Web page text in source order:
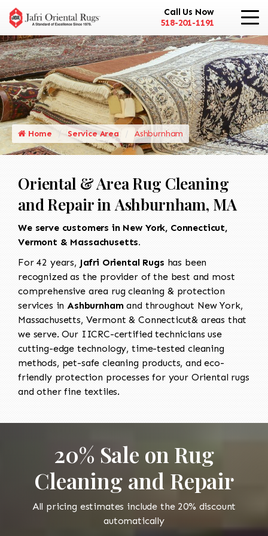
Call Us Now
518-201-1191
Home Service Area Ashburnham
Oriental & Area Rug Cleaning
and Repair in Ashburnham, MA
We serve customers in New York, Connecticut,
Vermont & Massachusetts.
For 42 years, Jafri Oriental Rugs has been
recognized as the provider of the best and most
comprehensive area rug cleaning & protection
services in Ashburnhamand throughout New York,
Massachusetts, Vermont & Connecticut& areas that
we serve. Our IICRC-certified technicians use
cutting-edge technology, time-tested cleaning
methods, pet-safe cleaning products, and eco-
friendly protection processes for your Oriental rugs
and other fine textiles.
20% Sale on Rug
Cleaning and Repair
All pricing estimates include the 20% discount
automatically